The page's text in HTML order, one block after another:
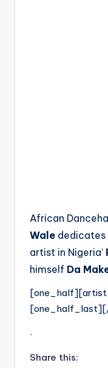
African
Wale dedicates
artist in Nigeria’
himself Da
[one_half][artist
.
Share this: